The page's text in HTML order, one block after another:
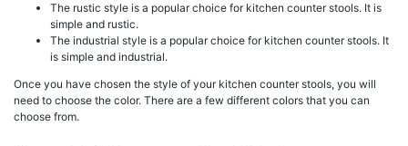
The rustic style is a popular choice for kitchen counter stools. It is
simple and rustic.
The industrial style is a popular choice for kitchen counter stools. It
is simple and industrial.
Once you have chosen the style of your kitchen counter stools, you will
need to choose the color. There are a few different colors that you can
choose from.